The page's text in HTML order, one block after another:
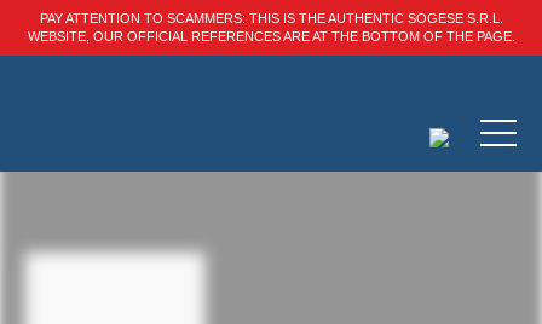
PAY ATTENTION TO SCAMMERS: THIS IS THE AUTHENTIC SOGESE S.R.L.
WEBSITE, OUR OFFICIAL REFERENCES ARE AT THE BOTTOM OF THE PAGE.